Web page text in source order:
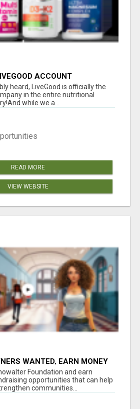
ACCOUNT
heard, LiveGood is officially the
in the entire nutritional
while we a...
READ MORE
VIEW WEBSITE
WANTED, EARN MONEY
Foundation and earn
opportunities that can help
communities...